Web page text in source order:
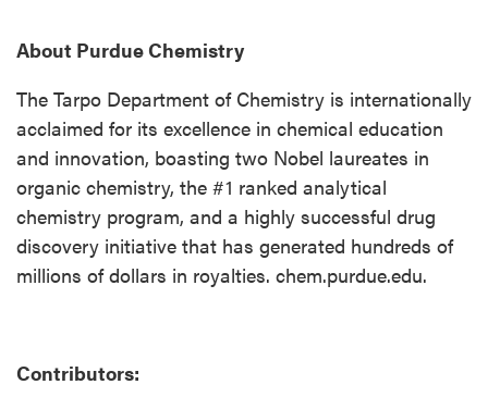
About Purdue Chemistry
The Tarpo Department of Chemistry is internationally
acclaimed for its excellence in chemical education
and innovation, boasting two Nobel laureates in
organic chemistry, the #1 ranked analytical
chemistry program, and a highly successful drug
discovery initiative that has generated hundreds of
millions of dollars in royalties. chem.purdue.edu.
Contributors: